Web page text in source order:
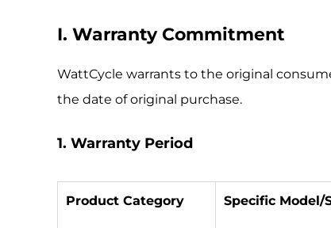
I. Warranty Commitment
WattCycle warrants to the original
the date of original purchase.
1. Warranty Period
Product Category Specific Model/